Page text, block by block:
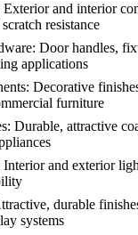
Exterior and interior
resistance
Door handles,
applications
Decorative
furniture
Durable, attractive
Interior and exterior
durable
systems